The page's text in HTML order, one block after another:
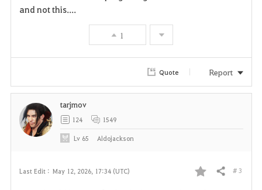
i
and not this....
1
Quote Report
Last Edit : May 12, 2026, 17:34 (UTC)
F
Share # 3
tarjmov
124 1549
Lv 65 Aldojackson